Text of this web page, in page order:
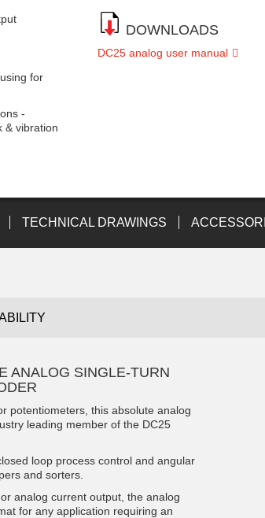
for
-
& vibration
DOWNLOADS
DC25 analog user manual
TECHNICAL DRAWINGS
ANALOG SINGLE-TURN
potentiometers, this absolute analog
leading member of the DC25
loop process control and angular
and sorters.
analog current output, the analog
for any application requiring an